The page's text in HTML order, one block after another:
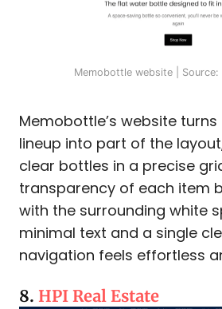
Memobottle website |
Memobottle’s website
lineup into part of the
clear bottles in a precise
transparency of each item
with the surrounding white
minimal text and a single
navigation feels effortless
8. HPI Real Estate